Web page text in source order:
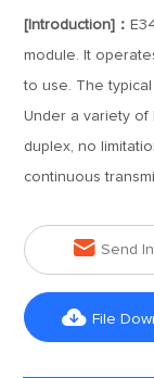
[Introduction]：
module. It
to use. The
Under a variety of
duplex, no
continuous
 Send
 File